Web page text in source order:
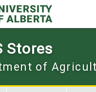
Stores
of